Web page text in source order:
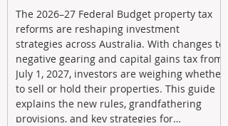
The 2026–27 Federal Budget property tax
reforms are reshaping investment
strategies across Australia. With changes to
negative gearing and capital gains tax from
July 1, 2027, investors are weighing whether
to sell or hold their properties. This guide
explains the new rules, grandfathering
provisions, and key strategies for